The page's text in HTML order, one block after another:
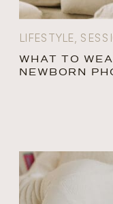
LIFESTYLE,
WHAT TO
NEWBORN